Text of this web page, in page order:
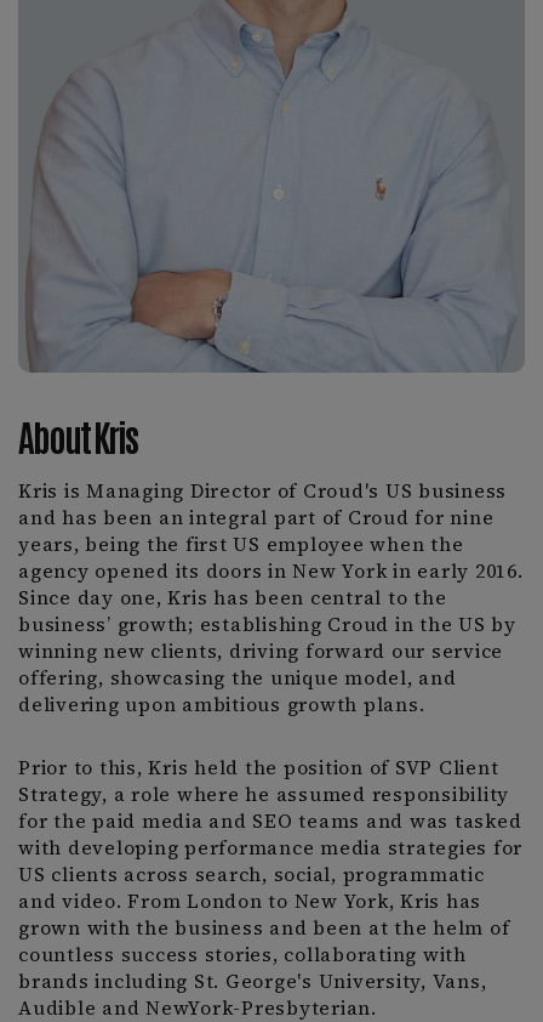
About Kris
Kris is Managing Director of Croud's US business
and has been an integral part of Croud for nine
years, being the first US employee when the
agency opened its doors in New York in early 2016.
Since day one, Kris has been central to the
business’ growth; establishing Croud in the US by
winning new clients, driving forward our service
offering, showcasing the unique model, and
delivering upon ambitious growth plans.
Prior to this, Kris held the position of SVP Client
Strategy, a role where he assumed responsibility
for the paid media and SEO teams and was tasked
with developing performance media strategies for
US clients across search, social, programmatic
and video. From London to New York, Kris has
grown with the business and been at the helm of
countless success stories, collaborating with
brands including St. George's University, Vans,
Audible and NewYork-Presbyterian.